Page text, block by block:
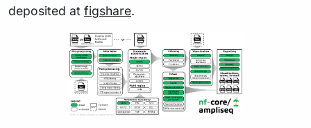
deposited at figshare.